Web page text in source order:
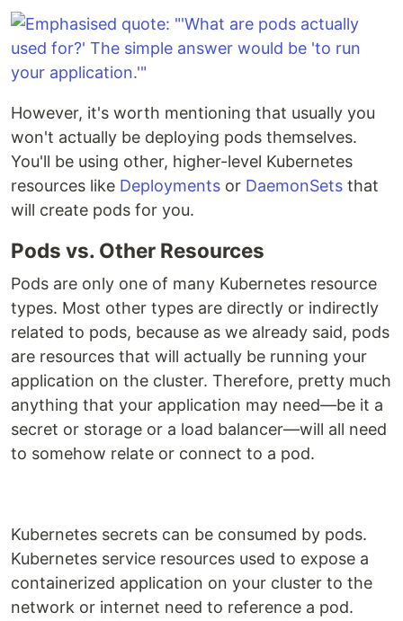
However, it's worth mentioning that usually you
won't actually be deploying pods themselves.
You'll be using other, higher-level Kubernetes
resources like Deployments or DaemonSets that
will create pods for you.
Pods vs. Other Resources
Pods are only one of many Kubernetes resource
types. Most other types are directly or indirectly
related to pods, because as we already said, pods
are resources that will actually be running your
application on the cluster. Therefore, pretty much
anything that your application may need—be it a
secret or storage or a load balancer—will all need
to somehow relate or connect to a pod.
Kubernetes secrets can be consumed by pods.
Kubernetes service resources used to expose a
containerized application on your cluster to the
network or internet need to reference a pod.